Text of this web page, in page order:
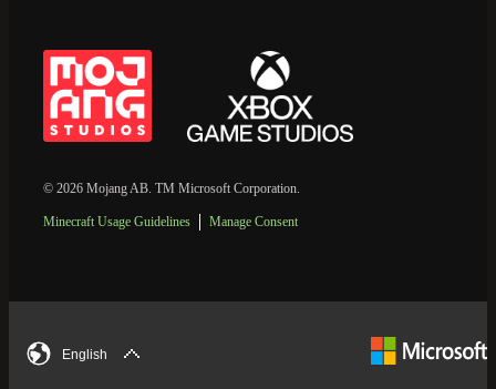
© 2026 Mojang AB. TM Microsoft Corporation.
Minecraft Usage Guidelines Manage Consent
English